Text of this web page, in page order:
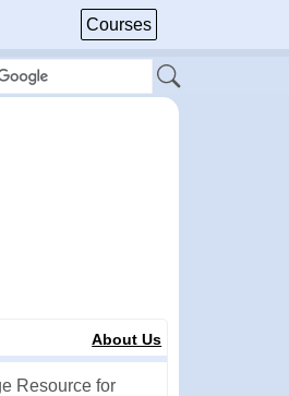
Courses
About Us
Resource for